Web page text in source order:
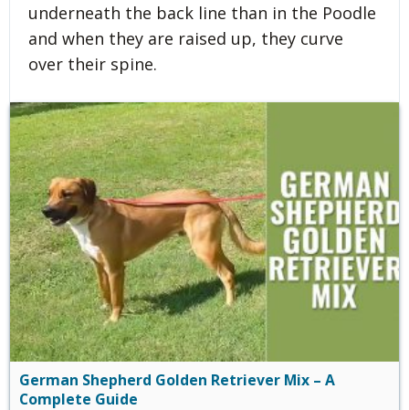
underneath the back line than in the Poodle
and when they are raised up, they curve
over their spine.
German Shepherd Golden Retriever Mix – A
Complete Guide